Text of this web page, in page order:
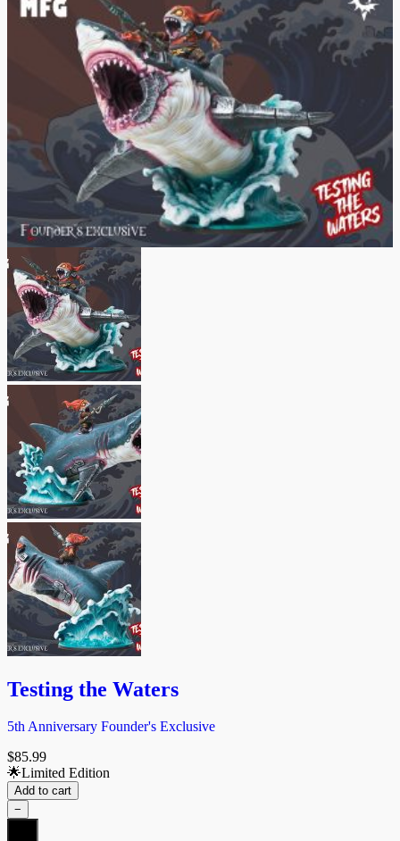
Testing the Waters
5th Anniversary Founder's Exclusive
$85.99
🌟Limited Edition
Add to cart
−
Testing